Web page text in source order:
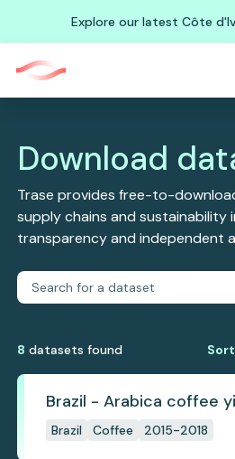
Explore our latest Côte
Download
Trase provides free-to-
supply chains and
transparency and independent
8 datasets found
Brazil - Arabica coffee
Brazil Coffee 2015-2018